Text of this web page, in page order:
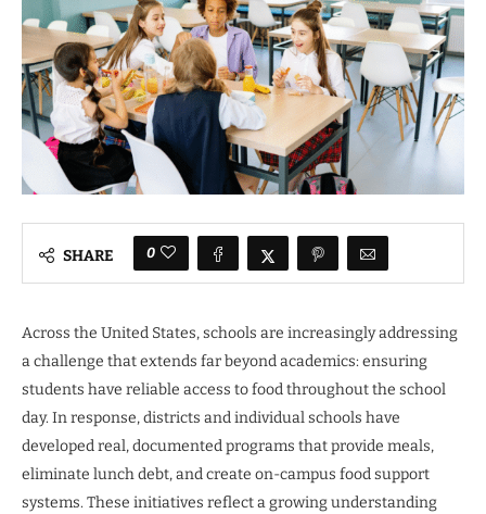
SHARE 0
Across the United States, schools are increasingly addressing
a challenge that extends far beyond academics: ensuring
students have reliable access to food throughout the school
day. In response, districts and individual schools have
developed real, documented programs that provide meals,
eliminate lunch debt, and create on-campus food support
systems. These initiatives reflect a growing understanding